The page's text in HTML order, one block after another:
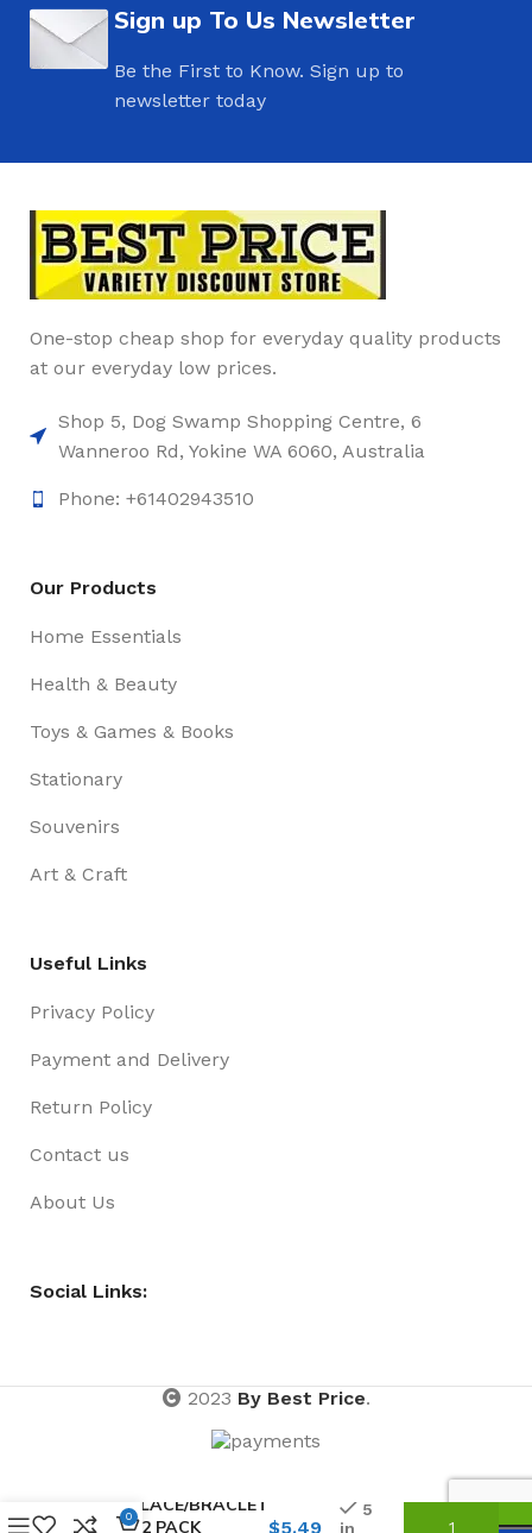
Sign up To Us Newsletter
Be the First to Know. Sign up to
newsletter today
One-stop cheap shop for everyday quality products
at our everyday low prices.
Shop 5, Dog Swamp Shopping Centre, 6
Wanneroo Rd, Yokine WA 6060, Australia
Phone: +61402943510
Our Products
Home Essentials
Health & Beauty
Toys & Games & Books
Stationary
Souvenirs
Art & Craft
Useful Links
Privacy Policy
Payment and Delivery
Return Policy
Contact us
About Us
Social Links:
2023 By Best Price.
NECKLACE/BRACLET
SET 02 PACK
$5.49
5
in
0